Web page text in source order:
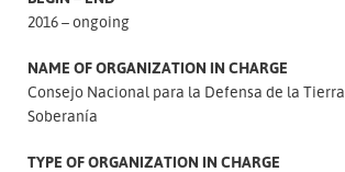
2016 – ongoing
NAME OF ORGANIZATION IN CHARGE
Consejo Nacional para la Defensa de la Tierra
Soberanía
TYPE OF ORGANIZATION IN CHARGE